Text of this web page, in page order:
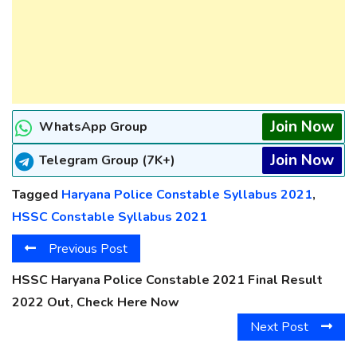
WhatsApp Group Join Now
Telegram Group (7K+) Join Now
Tagged Haryana Police Constable Syllabus 2021,
HSSC Constable Syllabus 2021
Previous Post
HSSC Haryana Police Constable 2021 Final Result
2022 Out, Check Here Now
Next Post